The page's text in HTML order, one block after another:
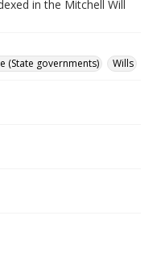
in the Mitchell Will
(State governments) Wills